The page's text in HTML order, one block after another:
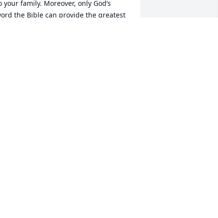
your family. Moreover, only God’s
the Bible can provide the greatest